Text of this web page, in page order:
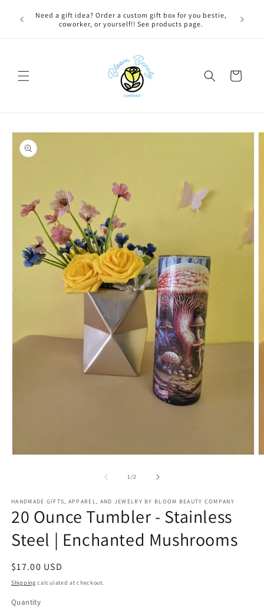
contentNeed a gift idea? Order a custom gift box for you bestie,
coworker, or yourself!! See products page.
Cart
Skip to
product
information
1/of2
HANDMADE GIFTS, APPAREL, AND JEWELRY BY BLOOM BEAUTY COMPANY
20 Ounce Tumbler - Stainless
Steel | Enchanted Mushrooms
Regular
price
$17.00 USD
Shipping calculated at checkout.
Quantity
Quantity